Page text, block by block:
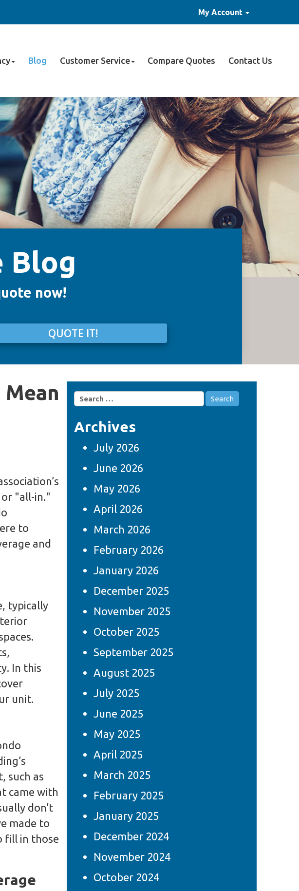
My Account
Blog Customer Service Compare Quotes Contact Us
Blog
now!
QUOTE IT!
"all-in."
to
and
typically
In this
unit.
such as
came with
don’t
made to
fill in those
Search
for:
Archives
July 2026
June 2026
May 2026
April 2026
March 2026
February 2026
January 2026
December 2025
November 2025
October 2025
September 2025
August 2025
July 2025
June 2025
May 2025
April 2025
March 2025
February 2025
January 2025
December 2024
November 2024
October 2024